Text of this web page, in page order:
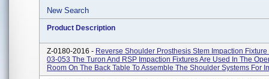
New Search
Product Description
Z-0180-2016 - Reverse Shoulder Prosthesis Stem Impaction
03-053 The Turon And RSP Impaction Fixtures Are Used In The
Room On The Back Table To Assemble The Shoulder Systems For